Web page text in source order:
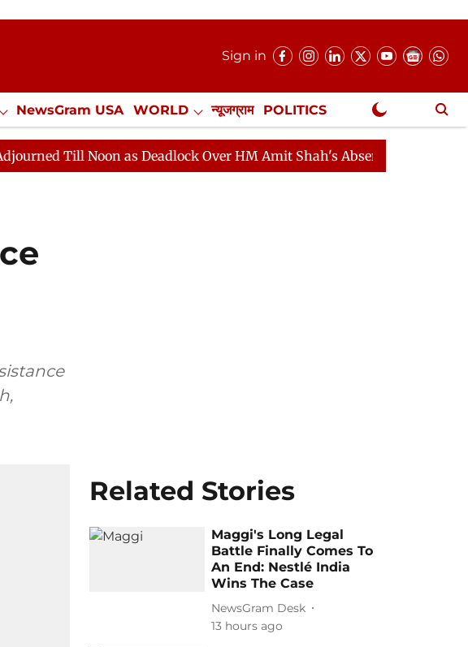
Sign in
NewsGram USA WORLD न्यूजग्राम POLITICS
Misc. NewsGram Exclusive
Noon as Deadlock Over HM Amit Shah's Absence Continues
Related Stories
Maggi's Long Legal
Battle Finally Comes To
An End: Nestlé India
Wins The Case
NewsGram Desk
13 hours ago